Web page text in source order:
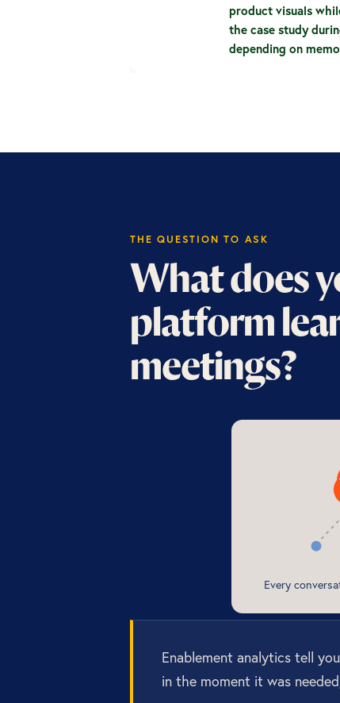
product visuals
the case study
depending on
THE QUESTION TO ASK
What does
platform
meetings?
Every
Enablement analytics tell
in the moment it was